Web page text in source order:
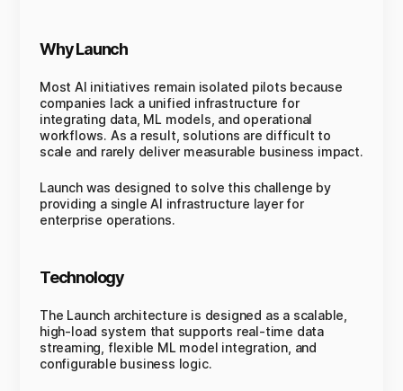
Why Launch
Most AI initiatives remain isolated pilots because
companies lack a unified infrastructure for
integrating data, ML models, and operational
workflows. As a result, solutions are difficult to
scale and rarely deliver measurable business impact.
Launch was designed to solve this challenge by
providing a single AI infrastructure layer for
enterprise operations.
Technology
The Launch architecture is designed as a scalable,
high-load system that supports real-time data
streaming, flexible ML model integration, and
configurable business logic.